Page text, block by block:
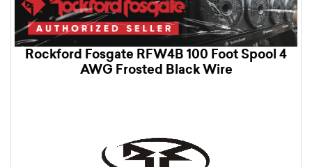
Rockford Fosgate RFW4B 100 Foot Spool 4
AWG Frosted Black Wire